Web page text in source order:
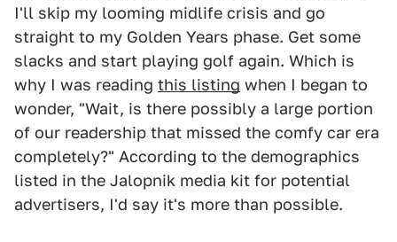
I'll skip my looming midlife crisis and go
straight to my Golden Years phase. Get some
slacks and start playing golf again. Which is
why I was reading this listing when I began to
wonder, "Wait, is there possibly a large portion
of our readership that missed the comfy car era
completely?" According to the demographics
listed in the Jalopnik media kit for potential
advertisers, I'd say it's more than possible.